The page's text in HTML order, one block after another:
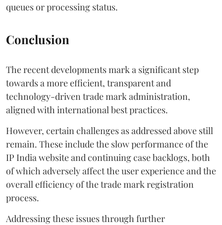
queues or processing status.
Conclusion
The recent developments mark a significant step
towards a more efficient, transparent and
technology-driven trade mark administration,
aligned with international best practices.
However, certain challenges as addressed above still
remain. These include the slow performance of the
IP India website and continuing case backlogs, both
of which adversely affect the user experience and the
overall efficiency of the trade mark registration
process.
Addressing these issues through further